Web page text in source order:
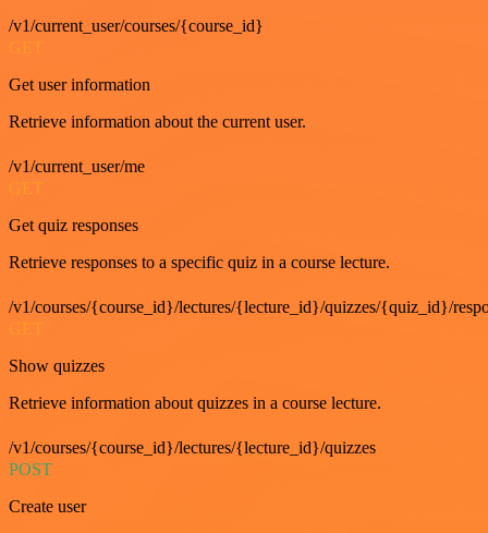
/v1/current_user/courses/{course_id}
GET
Get user information
Retrieve information about the current user.
/v1/current_user/me
GET
Get quiz responses
Retrieve responses to a specific quiz in a course lecture.
/v1/courses/{course_id}/lectures/{lecture_id}/quizzes/{quiz_id}/
Show quizzes
Retrieve information about quizzes in a course lecture.
/v1/courses/{course_id}/lectures/{lecture_id}/quizzes
POST
Create user